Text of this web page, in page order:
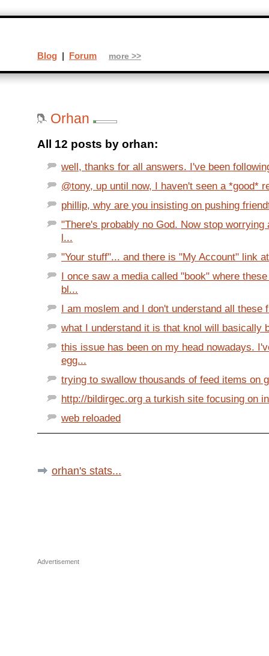
Orhan
All 12 posts by orhan:
well, thanks for all answers. I've been
@tony, up until now, I haven't seen a *good*
phillip, why are you insisting on pushing
"There's probably no God. Now stop worrying
l...
"Your stuff"... and there is "My Account" link
I once saw a media called "book" where
bl...
I am moslem and I don't understand all these
what I understand it is that knol will basically
this issue has been on my head nowadays.
egg...
trying to swallow thousands of feed items on
http://bildirgec.org a turkish site focusing on
web reloaded
orhan's stats...
Advertisement
Blog | Forum more >>